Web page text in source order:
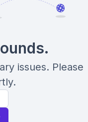
issues. Please